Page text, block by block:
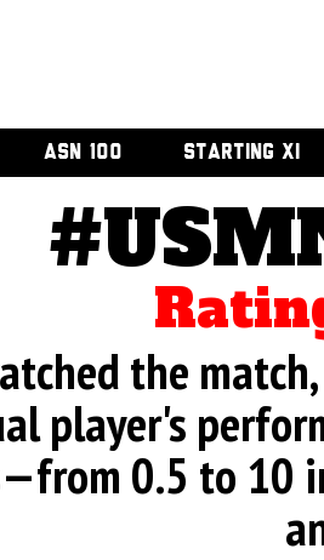
ASN 100 STARTING XI
the
player's
0.5 to 10